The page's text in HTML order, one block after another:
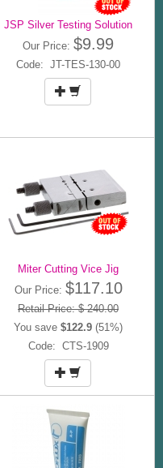
JSP Silver Testing Solution
Our Price: $9.99
Code: JT-TES-130-00
Miter Cutting Vice Jig
Our Price: $117.10
Retail Price: $ 240.00
You save $122.9 (51%)
Code: CTS-1909